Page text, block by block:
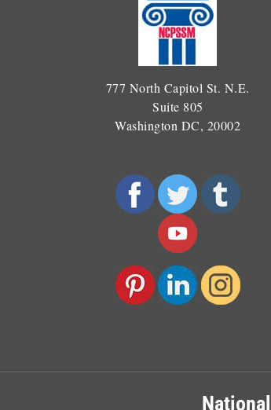
777 North Capitol St. N.E.
Suite 805
Washington DC, 20002